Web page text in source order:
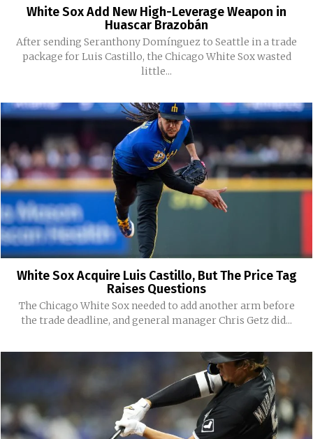
White Sox Add New High-Leverage Weapon in
Huascar Brazobán
After sending Seranthony Domínguez to Seattle in a trade
package for Luis Castillo, the Chicago White Sox wasted
little...
White Sox Acquire Luis Castillo, But The Price Tag
Raises Questions
The Chicago White Sox needed to add another arm before
the trade deadline, and general manager Chris Getz did...